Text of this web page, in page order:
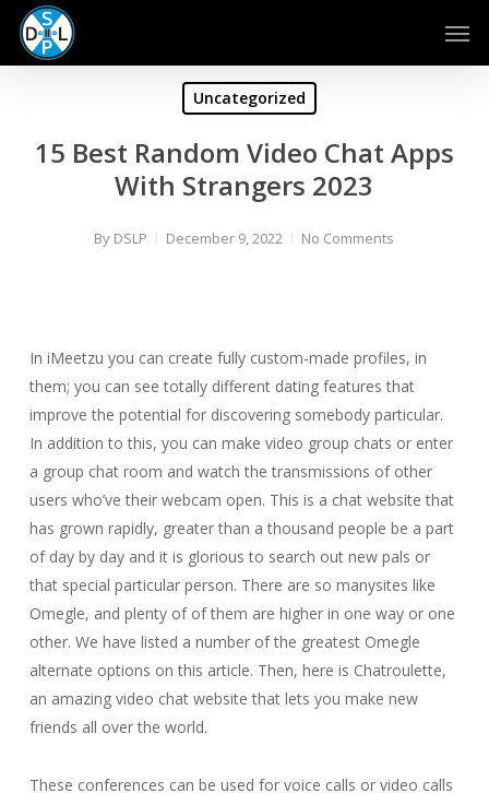
Skip
main
Uncategorized
15 Best Random Video Chat Apps
With Strangers 2023
By DSLP December 9, 2022 No Comments
In iMeetzu you can create fully custom-made profiles, in
them; you can see totally different dating features that
improve the potential for discovering somebody particular.
In addition to this, you can make video group chats or enter
a group chat room and watch the transmissions of other
users who’ve their webcam open. This is a chat website that
has grown rapidly, greater than a thousand people be a part
of day by day and it is glorious to search out new pals or
that special particular person. There are so manysites like
Omegle, and plenty of of them are higher in one way or one
other. We have listed a number of the greatest Omegle
alternate options on this article. Then, here is Chatroulette,
an amazing video chat website that lets you make new
friends all over the world.
These conferences can be used for voice calls or video calls